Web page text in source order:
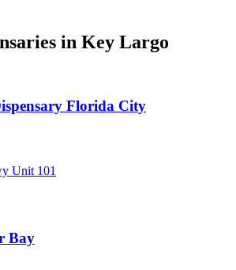
in Key Largo
Florida City
Unit 101
Bay